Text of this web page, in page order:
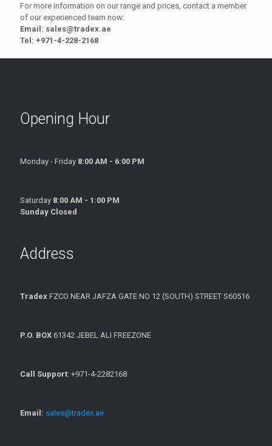
For more information on our range and prices, contact a member
of our experienced team now:
Email: sales@tradex.ae
Tel: +971-4-228-2168
Opening Hour
Monday - Friday 8:00 AM - 6:00 PM
Saturday 8:00 AM - 1:00 PM
Sunday Closed
Address
Tradex FZCO NEAR JAFZA GATE NO 12 (SOUTH) STREET S60516
P.O. BOX 61342 JEBEL ALI FREEZONE
Call Support: +971-4-2282168
Email: sales@tradex.ae